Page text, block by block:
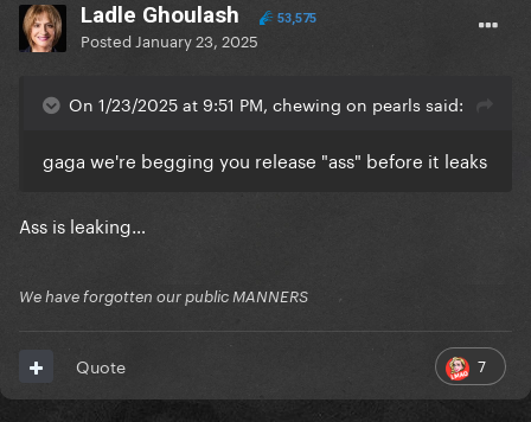
Ladle Ghoulash 53,575
Posted January 23, 2025
On 1/23/2025 at 9:51 PM, chewing on pearls said:
gaga we're begging you release "ass" before it leaks
Ass is leaking…
We have forgotten our public MANNERS
7
Quote